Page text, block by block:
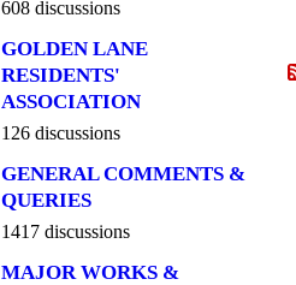
608 discussions
GOLDEN LANE
RESIDENTS'
ASSOCIATION
126 discussions
GENERAL COMMENTS &
QUERIES
1417 discussions
MAJOR WORKS &